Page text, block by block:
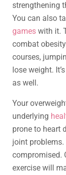
strengthening
You can also
games with it.
combat
courses,
lose weight.
as well.
Your
underlying
prone to heart
joint problems.
compromised.
exercise will